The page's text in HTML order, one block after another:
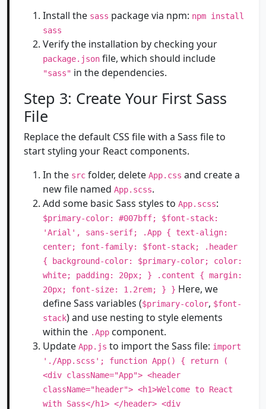
Install the sass package via npm: npm install
sass
Verify the installation by checking your
package.json file, which should include
"sass" in the dependencies.
Step 3: Create Your First Sass
File
Replace the default CSS file with a Sass file to
start styling your React components.
In the src folder, delete App.css and create a
new file named App.scss.
Add some basic Sass styles to App.scss:
$primary-color: #007bff; $font-stack:
'Arial', sans-serif; .App { text-align:
center; font-family: $font-stack; .header
{ background-color: $primary-color; color:
white; padding: 20px; } .content { margin:
20px; font-size: 1.2rem; } } Here, we
define Sass variables ($primary-color, $font-
stack) and use nesting to style elements
within the .App component.
Update App.js to import the Sass file: import
'./App.scss'; function App() { return (
<div className="App"> <header
className="header"> <h1>Welcome to React
with Sass</h1> </header> <div